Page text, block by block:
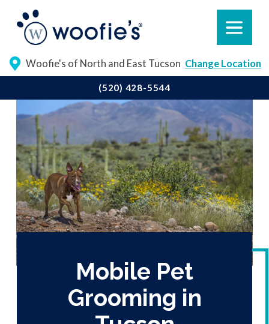
Woofie's of North and East Tucson Change Location
(520) 428-5544
Mobile Pet
Grooming in